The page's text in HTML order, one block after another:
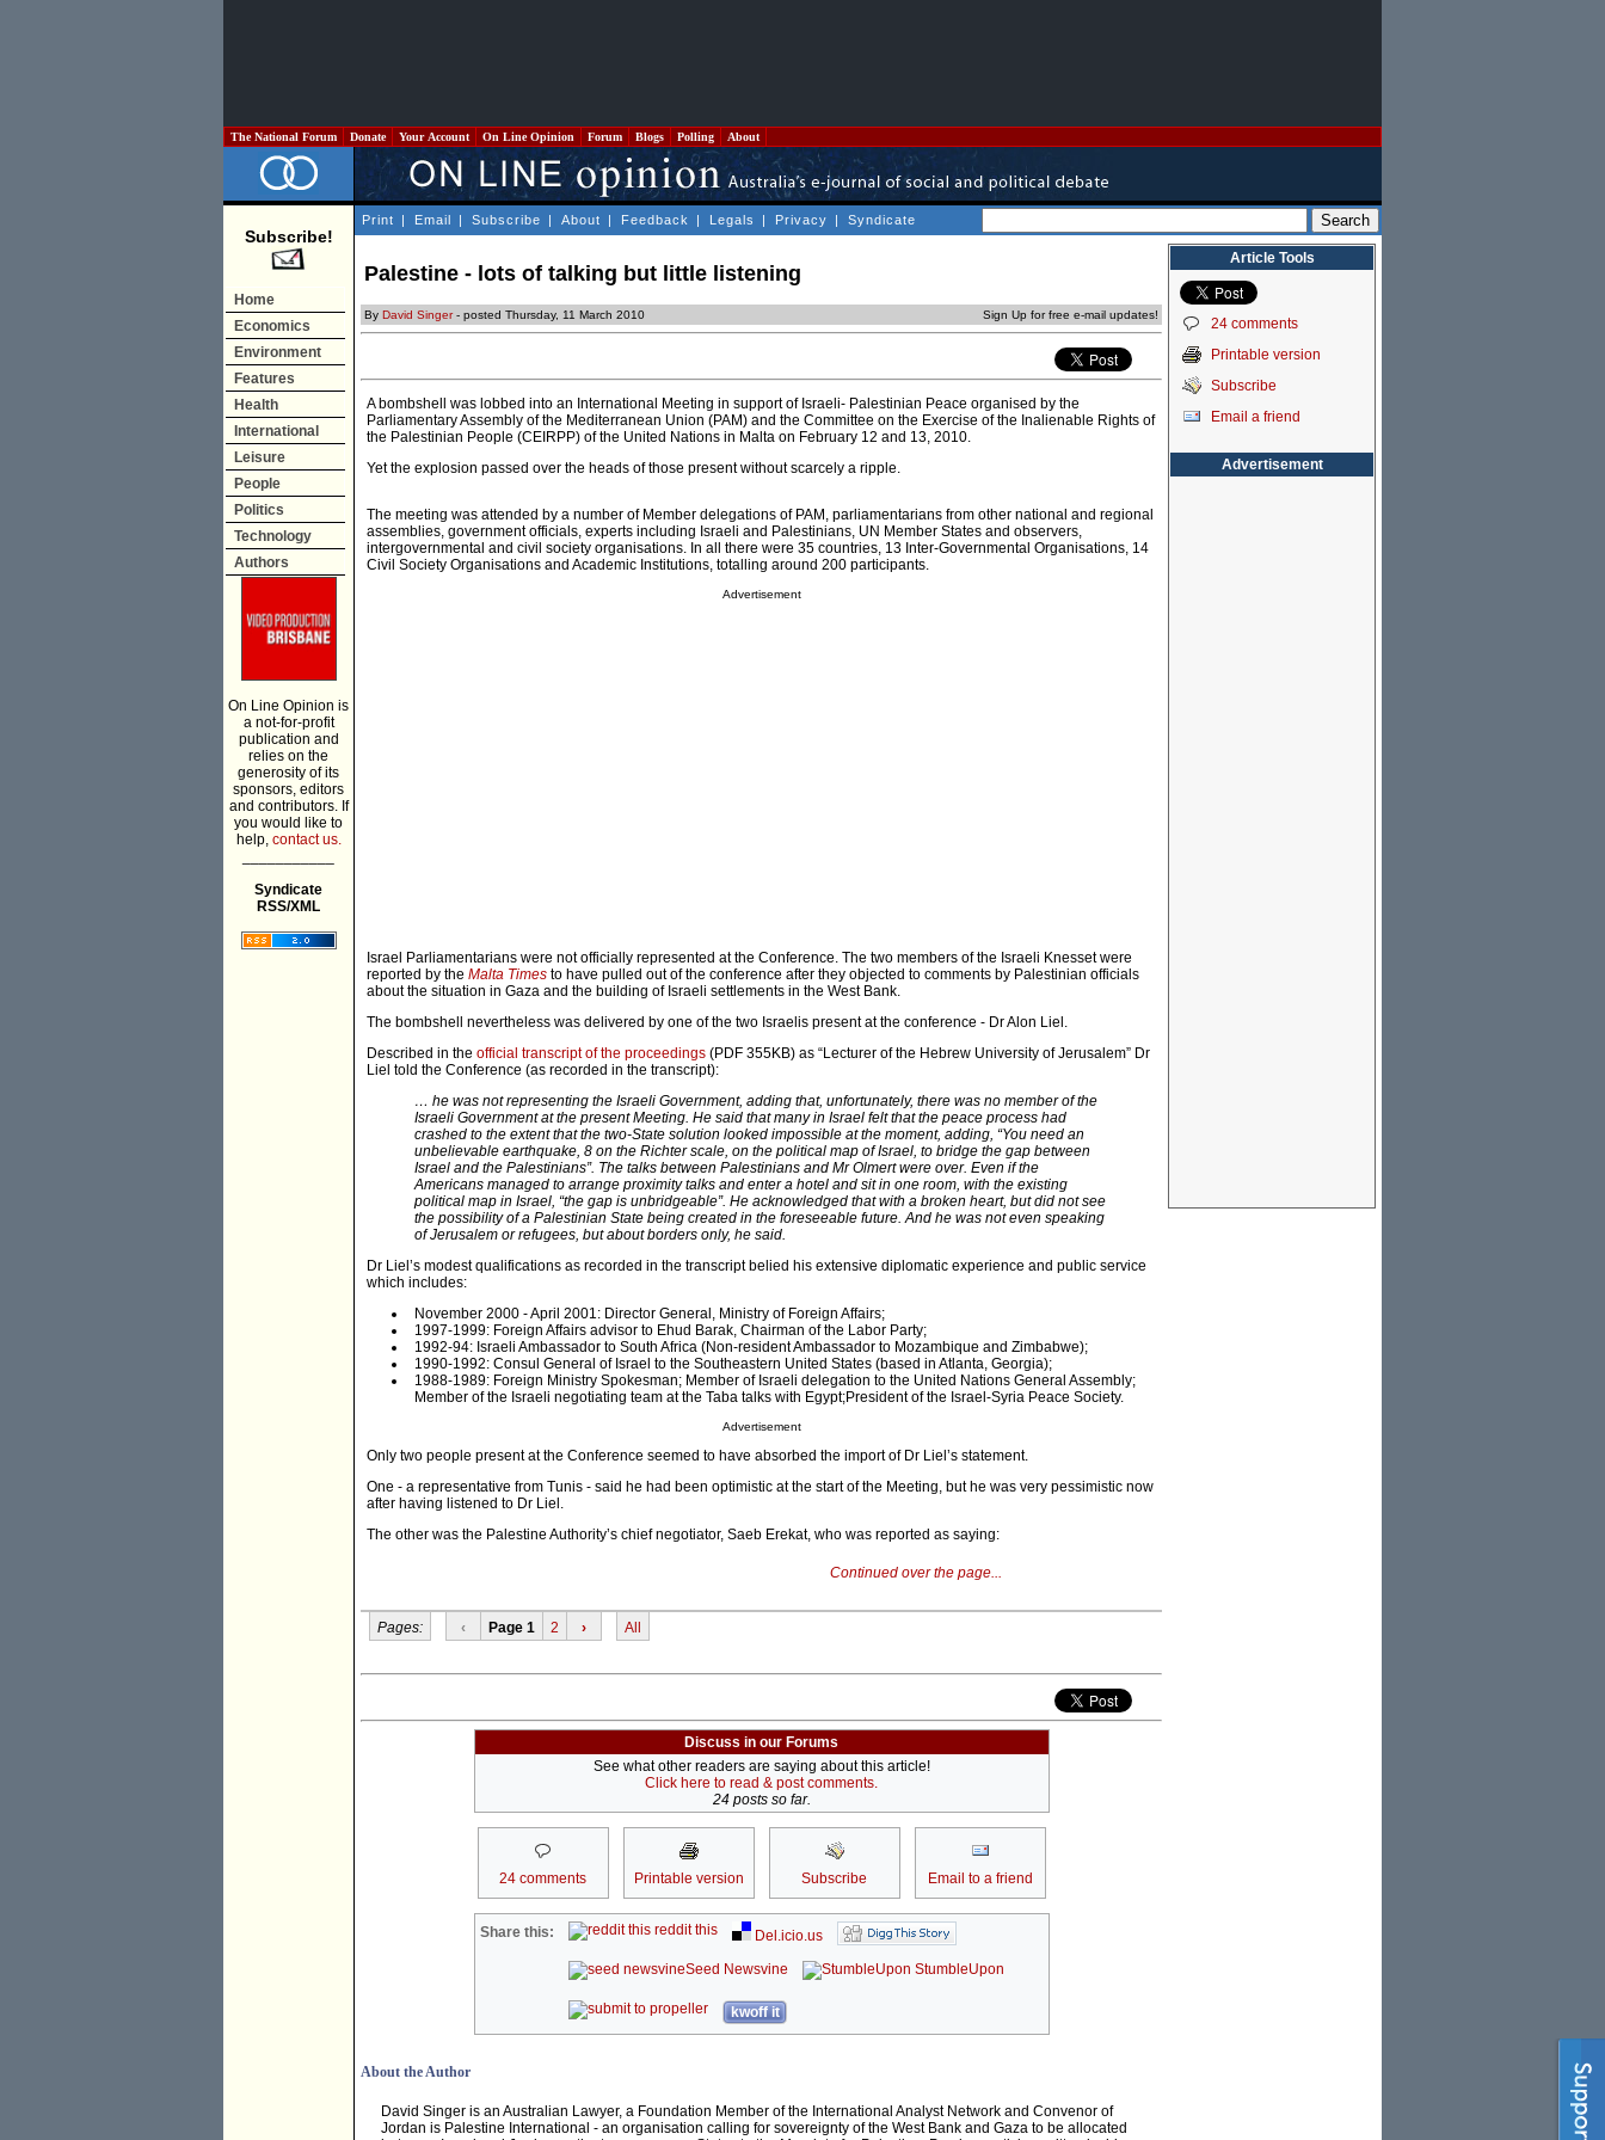
The National Forum Donate Your Account On Line Opinion Forum Blogs Polling About
Subscribe!
Home
Economics
Environment
Features
Health
International
Leisure
People
Politics
Technology
Authors
On Line Opinion is
a not-for-profit
publication and
relies on the
generosity of its
sponsors, editors
and contributors. If
you would like to
help, contact us.
Syndicate
RSS/XML
Print | Email | Subscribe | About | Feedback | Legals | Privacy | Syndicate
Palestine - lots of talking but little listening
By David Singer- posted Thursday, 11 March 2010 Sign Up for free e-mail updates!
A bombshell was lobbed into an International Meeting in support of Israeli- Palestinian Peace organised by the
Parliamentary Assembly of the Mediterranean Union (PAM) and the Committee on the Exercise of the Inalienable Rights of
the Palestinian People (CEIRPP) of the United Nations in Malta on February 12 and 13, 2010.
Yet the explosion passed over the heads of those present without scarcely a ripple.
The meeting was attended by a number of Member delegations of PAM, parliamentarians from other national and regional
assemblies, government officials, experts including Israeli and Palestinians, UN Member States and observers,
intergovernmental and civil society organisations. In all there were 35 countries, 13 Inter-Governmental Organisations, 14
Civil Society Organisations and Academic Institutions, totalling around 200 participants.
Advertisement
Israel Parliamentarians were not officially represented at the Conference. The two members of the Israeli Knesset were
reported by the Malta Times to have pulled out of the conference after they objected to comments by Palestinian officials
about the situation in Gaza and the building of Israeli settlements in the West Bank.
The bombshell nevertheless was delivered by one of the two Israelis present at the conference - Dr Alon Liel.
Described in the official transcript of the proceedings (PDF 355KB) as “Lecturer of the Hebrew University of Jerusalem” Dr
Liel told the Conference (as recorded in the transcript):
… he was not representing the Israeli Government, adding that, unfortunately, there was no member of the
Israeli Government at the present Meeting. He said that many in Israel felt that the peace process had
crashed to the extent that the two-State solution looked impossible at the moment, adding, “You need an
unbelievable earthquake, 8 on the Richter scale, on the political map of Israel, to bridge the gap between
Israel and the Palestinians”. The talks between Palestinians and Mr Olmert were over. Even if the
Americans managed to arrange proximity talks and enter a hotel and sit in one room, with the existing
political map in Israel, “the gap is unbridgeable”. He acknowledged that with a broken heart, but did not see
the possibility of a Palestinian State being created in the foreseeable future. And he was not even speaking
of Jerusalem or refugees, but about borders only, he said.
Dr Liel’s modest qualifications as recorded in the transcript belied his extensive diplomatic experience and public service
which includes:
November 2000 - April 2001: Director General, Ministry of Foreign Affairs;
1997-1999: Foreign Affairs advisor to Ehud Barak, Chairman of the Labor Party;
1992-94: Israeli Ambassador to South Africa (Non-resident Ambassador to Mozambique and Zimbabwe);
1990-1992: Consul General of Israel to the Southeastern United States (based in Atlanta, Georgia);
1988-1989: Foreign Ministry Spokesman; Member of Israeli delegation to the United Nations General Assembly;
Member of the Israeli negotiating team at the Taba talks with Egypt;President of the Israel-Syria Peace Society.
Advertisement
Only two people present at the Conference seemed to have absorbed the import of Dr Liel’s statement.
One - a representative from Tunis - said he had been optimistic at the start of the Meeting, but he was very pessimistic now
after having listened to Dr Liel.
The other was the Palestine Authority’s chief negotiator, Saeb Erekat, who was reported as saying:
Continued over the page...
Pages: ‹ Page 1 2 › All
Discuss in our Forums
See what other readers are saying about this article!
Click here to read & post comments.
24 posts so far.
24 comments Printable version Subscribe Email to a friend
Share this: reddit this
Del.icio.us
Seed Newsvine
StumbleUpon
kwoff it
About the Author
David Singer is an Australian Lawyer, a Foundation Member of the International Analyst Network and Convenor of
Jordan is Palestine International - an organisation calling for sovereignty of the West Bank and Gaza to be allocated
Article Tools
24 comments
Printable version
Subscribe
Email a friend
Advertisement